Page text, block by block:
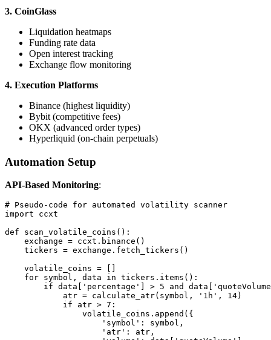
3. CoinGlass
Liquidation heatmaps
Funding rate data
Open interest tracking
Exchange flow monitoring
4. Execution Platforms
Binance (highest liquidity)
Bybit (competitive fees)
OKX (advanced order types)
Hyperliquid (on-chain perpetuals)
Automation Setup
API-Based Monitoring:
# Pseudo-code for automated volatility scanner
import ccxt
def scan_volatile_coins():
    exchange = ccxt.binance()
    tickers = exchange.fetch_tickers()
    volatile_coins = []
    for symbol, data in tickers.items():
if data['percentage'] > 5 and
            atr = calculate_atr(symbol, '1h', 14)
            if atr > 7:
                volatile_coins.append({
                    'symbol': symbol,
                    'atr': atr,